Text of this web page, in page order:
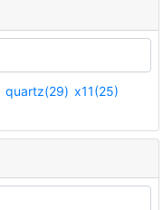
quartz(29) x11(25)